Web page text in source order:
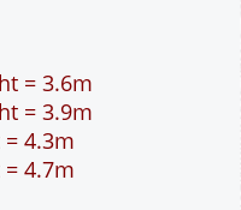
= 3.6m
= 3.9m
4.3m
4.7m